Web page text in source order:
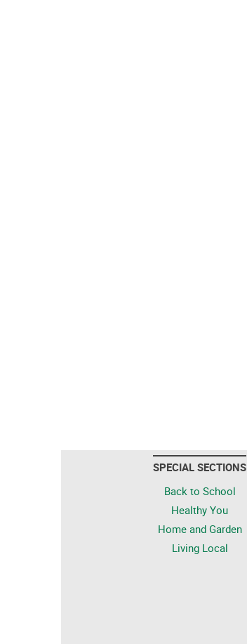
SPECIAL SECTIONS
Back to School
Healthy You
Home and Garden
Living Local